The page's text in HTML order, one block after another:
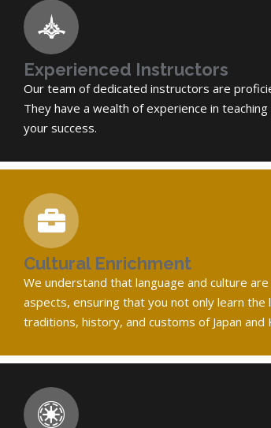
Experienced Instructors
Our team of dedicated instructors are
They have a wealth of experience in
your success.
Cultural Enrichment
We understand that language and culture
aspects, ensuring that you not only learn
traditions, history, and customs of Japan and